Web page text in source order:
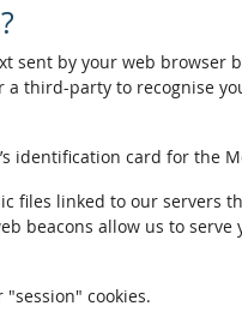
sent by your web browser
a third-party to recognise
identification card for the
files linked to our servers
beacons allow us to
cookies.